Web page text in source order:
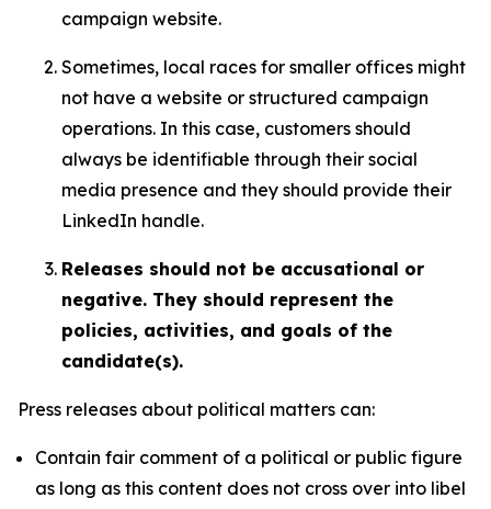
campaign website.
Sometimes, local races for smaller offices might
not have a website or structured campaign
operations. In this case, customers should
always be identifiable through their social
media presence and they should provide their
LinkedIn handle.
Releases should not be accusational or
negative. They should represent the
policies, activities, and goals of the
candidate(s).
Press releases about political matters can:
Contain fair comment of a political or public figure
as long as this content does not cross over into libel